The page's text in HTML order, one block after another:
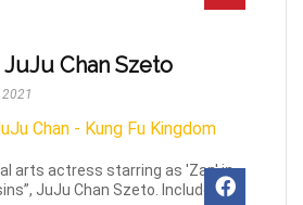
Chan Szeto
2021
arts actress starring as 'Zan' in
JuJu Chan Szeto. Includes